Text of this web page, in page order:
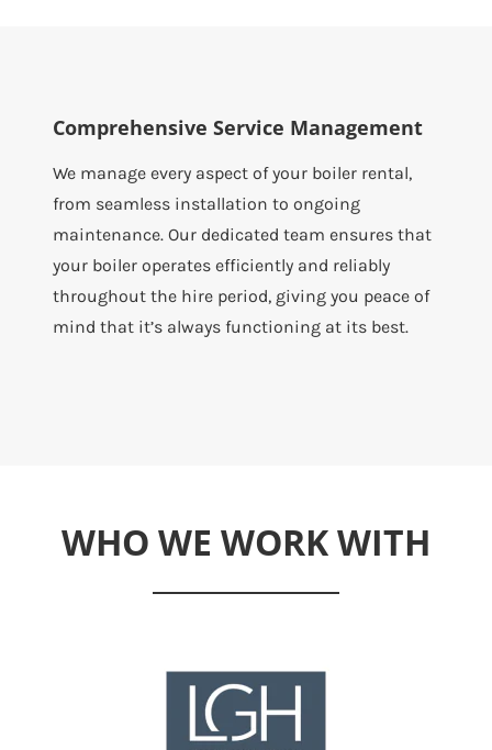
Comprehensive Service Management
We manage every aspect of your boiler rental,
from seamless installation to ongoing
maintenance. Our dedicated team ensures that
your boiler operates efficiently and reliably
throughout the hire period, giving you peace of
mind that it’s always functioning at its best.
WHO WE WORK WITH